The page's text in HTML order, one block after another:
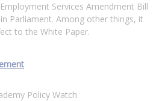
Services Amendment Bill
Parliament. Among other things, it
to the White Paper.
Policy Watch